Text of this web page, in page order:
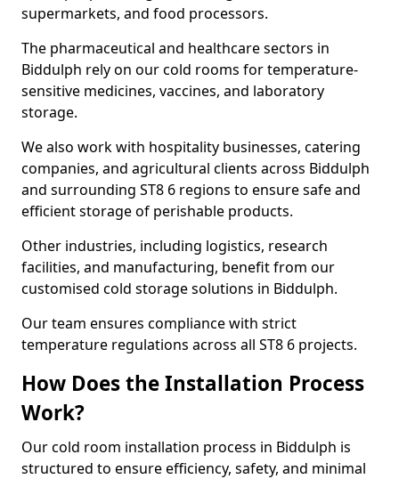
supermarkets, and food processors.
The pharmaceutical and healthcare sectors in
Biddulph rely on our cold rooms for temperature-
sensitive medicines, vaccines, and laboratory
storage.
We also work with hospitality businesses, catering
companies, and agricultural clients across Biddulph
and surrounding ST8 6 regions to ensure safe and
efficient storage of perishable products.
Other industries, including logistics, research
facilities, and manufacturing, benefit from our
customised cold storage solutions in Biddulph.
Our team ensures compliance with strict
temperature regulations across all ST8 6 projects.
How Does the Installation Process
Work?
Our cold room installation process in Biddulph is
structured to ensure efficiency, safety, and minimal